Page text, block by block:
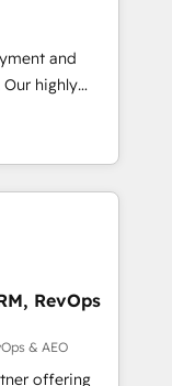
and
that you
HubSpot
team on
to
We
with
and
RevOps
& AEO
offering